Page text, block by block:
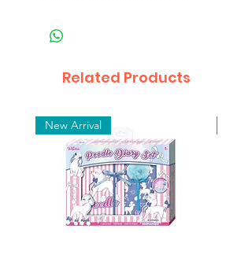
Related Products
New Arrival